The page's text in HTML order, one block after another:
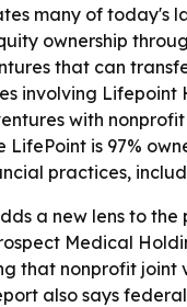
many of
ownership
that can
involving
with
LifePoint is 97%
practices,
a new lens to
Medical
that nonprofit
also says